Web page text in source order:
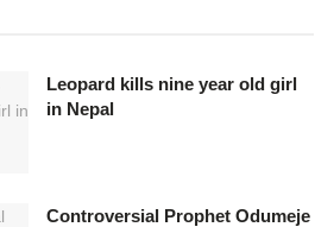
Leopard kills nine year old girl
in Nepal
Controversial Prophet Odumeje